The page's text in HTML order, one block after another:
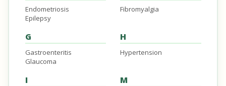
Endometriosis
Epilepsy
Fibromyalgia
G
Gastroenteritis
Glaucoma
H
Hypertension
I M